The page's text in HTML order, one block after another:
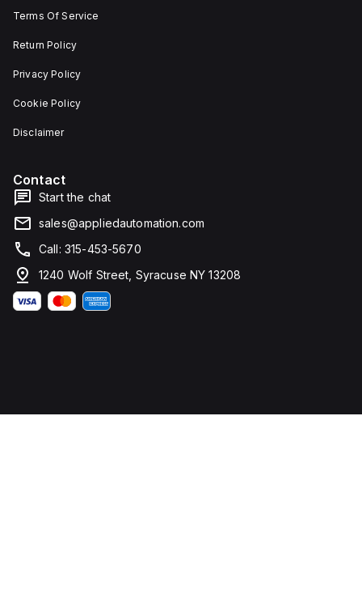
Terms Of Service
Return Policy
Privacy Policy
Cookie Policy
Disclaimer
Contact
Start the chat
sales@appliedautomation.com
Call: 315-453-5670
1240 Wolf Street, Syracuse NY 13208